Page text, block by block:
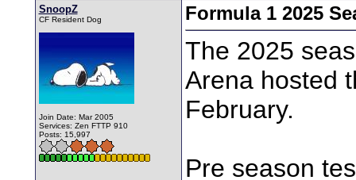
SnoopZ
CF Resident Dog
Join Date: Mar 2005
Services: Zen FTTP 910
Posts: 15,997
Formula 1 2025
The 2025
Arena hosted
February.
Pre season